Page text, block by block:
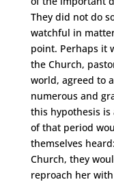
They did not do
watchful in
point. Perhaps it
the Church,
world, agreed to
numerous and
this hypothesis
of that period
themselves
Church, they
reproach her